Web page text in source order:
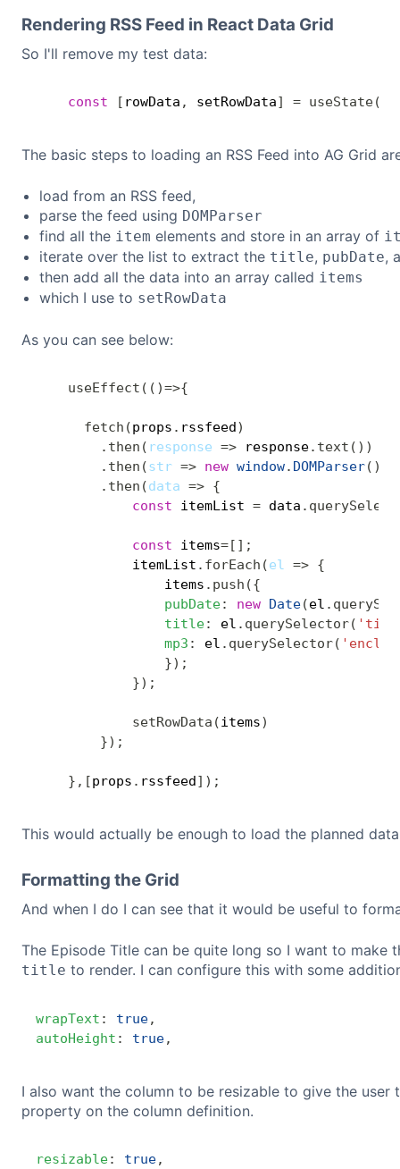
Rendering RSS Feed in React Data Grid
So I'll remove my test data:
const [ rowData , setRowData] = useState(
The basic steps to loading an RSS Feed into AG Grid
load from an RSS feed,
parse the feed using DOMParser
find all the item elements and store in an array of
iterate over the list to extract the title, pubDate,
then add all the data into an array called items
which I use to setRowData
As you can see below:
useEffect ( ( )=>{
fetch (props . rssfeed)
. then ( response => response. text ( ) )
. then (str => new window. DOMParser( )
. then (data => {
const itemList = data .
const items=[ ] ;
            itemList
. forEach (el => {
                items
. push ({
pubDate: new Date(el .
title: el . querySelector(
mp3 : el . querySelector(
}) ;
}) ;
setRowData (items)
}) ;
} , [props . rssfeed] ) ;
This would actually be enough to load the planned
Formatting the Grid
And when I do I can see that it would be useful to
The Episode Title can be quite long so I want to
title to render. I can configure this with some
wrapText : true,
autoHeight : true,
I also want the column to be resizable to give the
property on the column definition.
resizable: true,